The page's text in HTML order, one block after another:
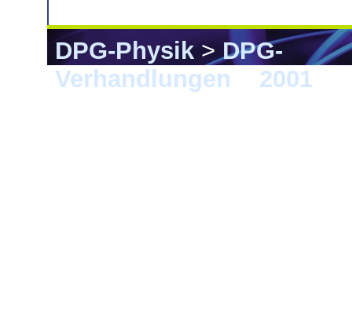
DPG-Physik>DPG-
Verhandlungen
2001